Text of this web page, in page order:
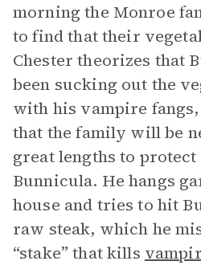
morning the Monroe
to find that their
Chester theorizes that
been sucking out the
with his vampire
that the family will be
great lengths to
Bunnicula. He hangs
house and tries to hit
raw steak, which he
“stake” that kills